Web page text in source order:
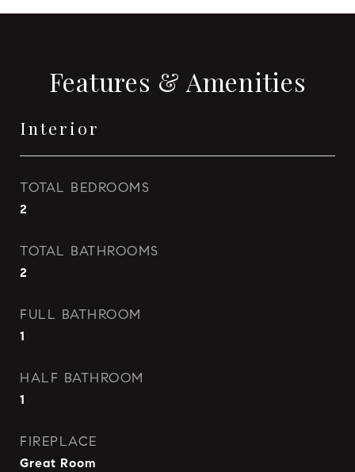
Features & Amenities
Interior
TOTAL BEDROOMS
2
TOTAL BATHROOMS
2
FULL BATHROOM
1
HALF BATHROOM
1
FIREPLACE
Great Room